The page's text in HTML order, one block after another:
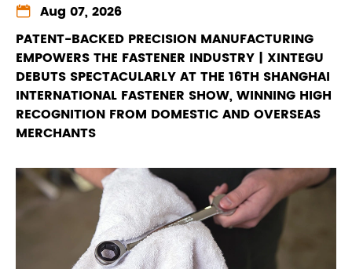
 Aug 07, 2026
PATENT-BACKED PRECISION MANUFACTURING
EMPOWERS THE FASTENER INDUSTRY | XINTEGU
DEBUTS SPECTACULARLY AT THE 16TH SHANGHAI
INTERNATIONAL FASTENER SHOW, WINNING HIGH
RECOGNITION FROM DOMESTIC AND OVERSEAS
MERCHANTS